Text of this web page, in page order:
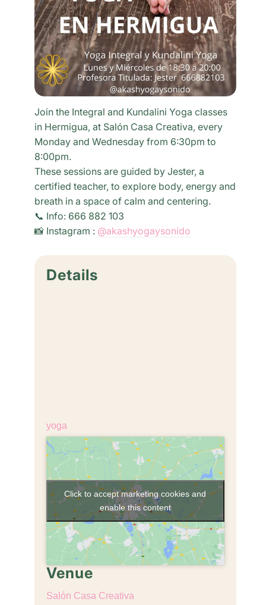
Join the Integral and Kundalini Yoga classes
in Hermigua, at Salón Casa Creativa, every
Monday and Wednesday from 6:30pm to
8:00pm.
These sessions are guided by Jester, a
certified teacher, to explore body, energy and
breath in a space of calm and centering.
📞 Info: 666 882 103
📸 Instagram : @akashyogaysonido
Details
yoga
Venue
Salón Casa Creativa
Click to accept marketing cookies and
enable this content